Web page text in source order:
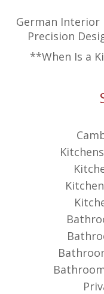
German Interior
Precision
**When Is a